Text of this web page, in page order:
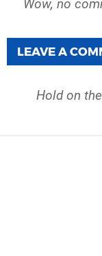
Wow, no
LEAVE A
Hold on